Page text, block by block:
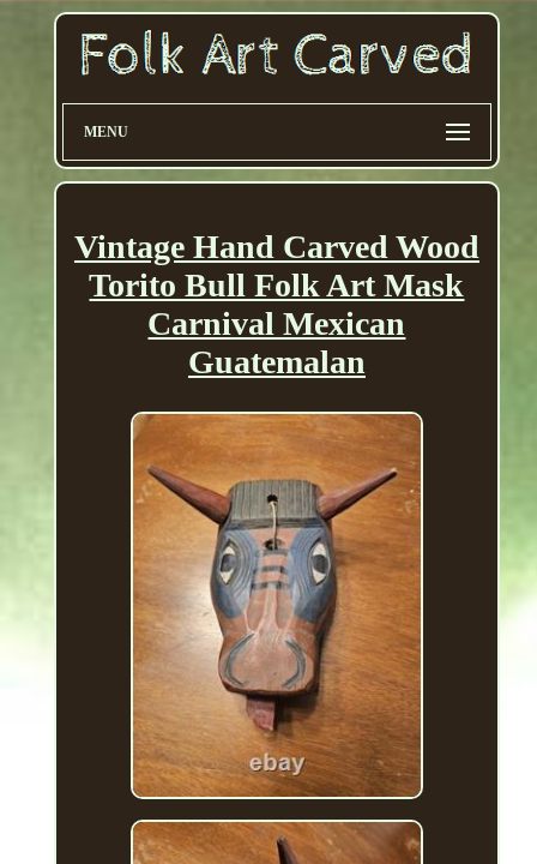
MENU
Vintage Hand Carved Wood
Torito Bull Folk Art Mask
Carnival Mexican
Guatemalan